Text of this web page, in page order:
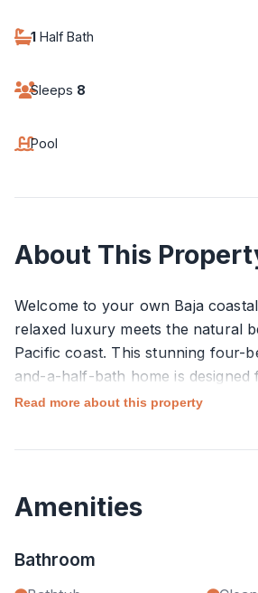
1 Half Bath
Sleeps 8
Pool
About This
Welcome to your own Baja
relaxed luxury meets the natural
Pacific coast. This stunning four-
and-a-half-bath home is designed
indoor–outdoor living and offers
other, creating a truly unique and
Wake up to ocean breezes and
spend your days lounging by the
to Pedrito Surf Beach just minutes
you’re ready to explore, you’ll
Read more about this property
Amenities
Bathroom